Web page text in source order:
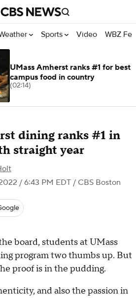
Sports Video WBZ
dining ranks #1 in
straight year
/ 6:43 PM EDT / CBS Boston
board, students at UMass
program two thumbs up. But
proof is in the pudding.
and also the passion in
UMass Amherst ranks #1 for best
campus food in country
(02:14)